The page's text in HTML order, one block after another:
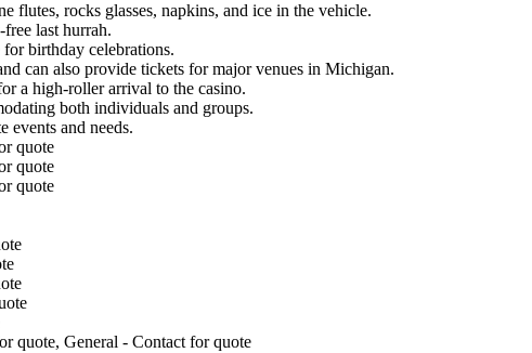
flutes, rocks glasses, napkins, and ice in the vehicle.
last hurrah.
birthday celebrations.
can also provide tickets for major venues in Michigan.
a high-roller arrival to the casino.
both individuals and groups.
events and needs.
quote
quote
quote
quote, General - Contact for quote